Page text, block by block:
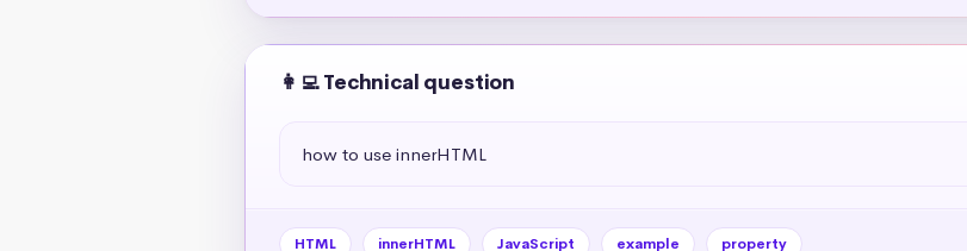
👩‍💻 Technical question
how to use innerHTML
HTML innerHTML JavaScript example property